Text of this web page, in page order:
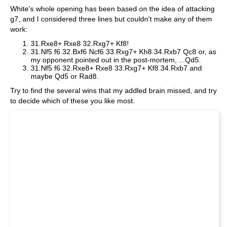
White's whole opening has been based on the idea of attacking
g7, and I considered three lines but couldn't make any of them
work:
31.Rxe8+ Rxe8 32.Rxg7+ Kf8!
31.Nf5 f6 32.Bxf6 Ncf6 33.Rxg7+ Kh8 34.Rxb7 Qc8 or, as
my opponent pointed out in the post-mortem, ...Qd5.
31.Nf5 f6 32.Rxe8+ Rxe8 33.Rxg7+ Kf8 34.Rxb7 and
maybe Qd5 or Rad8.
Try to find the several wins that my addled brain missed, and try
to decide which of these you like most.